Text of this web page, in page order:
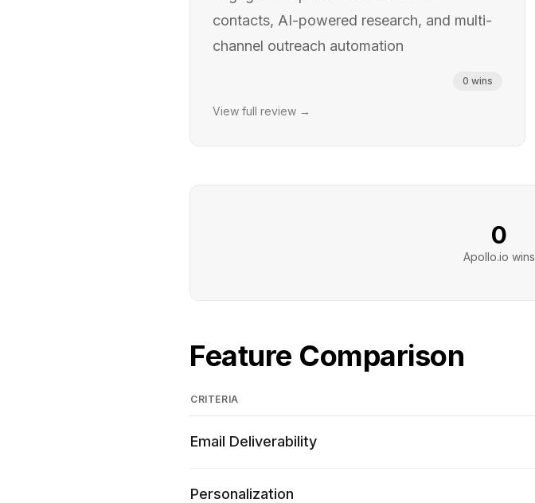
contacts, AI-powered research, and multi-
channel outreach automation
0 wins
View full review →
0
Apollo.io wins
Feature Comparison
CRITERIA
Email Deliverability
Personalization